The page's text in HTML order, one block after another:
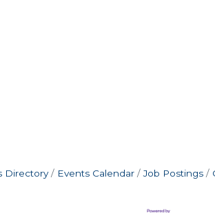
Directory Events Calendar Job Postings